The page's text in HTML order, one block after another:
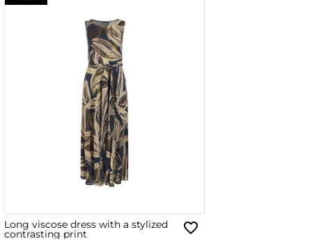
Long viscose dress with a stylized
contrasting print